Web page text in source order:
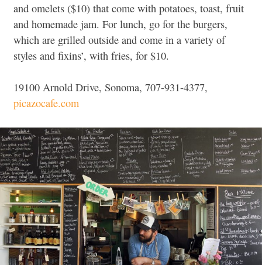
and omelets ($10) that come with potatoes, toast, fruit
and homemade jam. For lunch, go for the burgers,
which are grilled outside and come in a variety of
styles and fixins’, with fries, for $10.
19100 Arnold Drive, Sonoma, 707-931-4377,
picazocafe.com